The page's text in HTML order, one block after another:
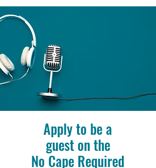
Apply to be a
guest on the
No Cape Required